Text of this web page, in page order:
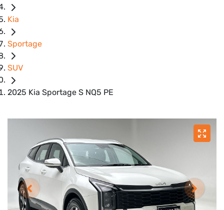
Kia
Sportage
SUV
2025 Kia Sportage S NQ5 PE